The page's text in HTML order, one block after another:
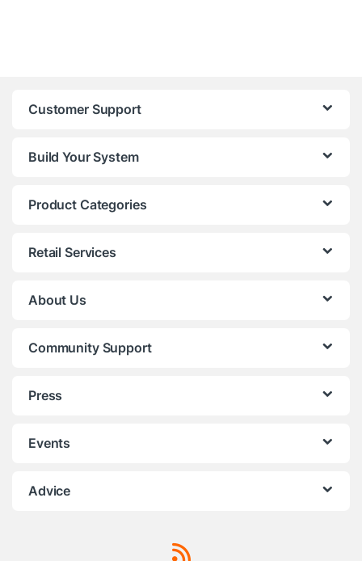
Customer Support
Build Your System
Product Categories
Retail Services
About Us
Community Support
Press
Events
Advice